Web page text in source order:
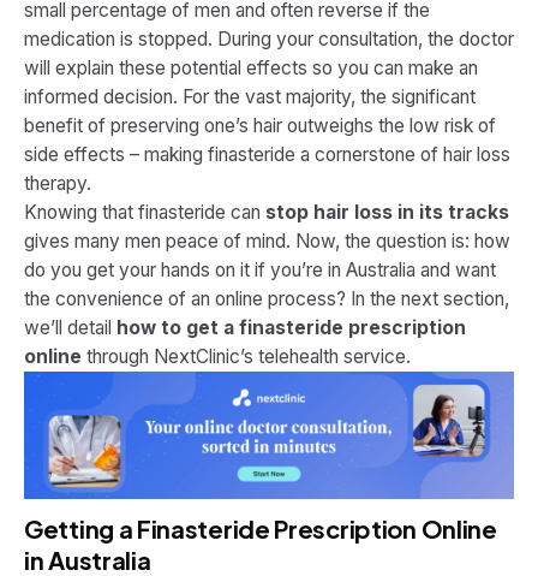
small percentage of men and often reverse if the
medication is stopped. During your consultation, the doctor
will explain these potential effects so you can make an
informed decision. For the vast majority, the significant
benefit of preserving one’s hair outweighs the low risk of
side effects – making finasteride a cornerstone of hair loss
therapy.
Knowing that finasteride can stop hair loss in its tracks
gives many men peace of mind. Now, the question is: how
do you get your hands on it if you’re in Australia and want
the convenience of an online process? In the next section,
we’ll detail how to get a finasteride prescription
online through NextClinic’s telehealth service.
Getting a Finasteride Prescription Online
in Australia